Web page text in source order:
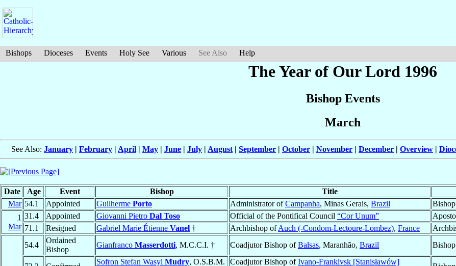
Bishops Dioceses Events Holy See Various See Also Help
The Year of Our Lord 1996
Bishop Events
March
See Also: January | February | April | May | June | July | August | September | October | November | December | Overview |
Date Age Event Bishop Title
Mar 54.1 Appointed Guilherme Porto Administrator ofCampanha, Minas Gerais, Brazil
1
Mar
31.4 Appointed Giovanni Pietro Dal Toso Official of the Pontifical Council “Cor Unum”
71.1
Resigned Gabriel Marie Étienne Vanel † Archbishop ofAuch (-Condom-Lectoure-Lombez), France
54.4
Ordained
Bishop
Gianfranco Masserdotti, M.C.C.I. † Coadjutor Bishop ofBalsas, Maranhão, Brazil Bishop
Sofron Stefan Wasyl Mudry, O.S.B.M.
Coadjutor Bishop ofIvano-Frankivsk [Stanisławów]